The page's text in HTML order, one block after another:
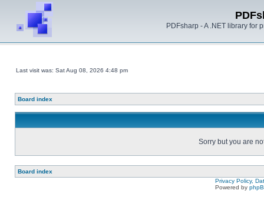
PDFsharp - A .NET library for
Last visit was: Sat Aug 08, 2026 4:48 pm
Board index
Sorry but you are
Board index
Privacy Policy,
Powered by